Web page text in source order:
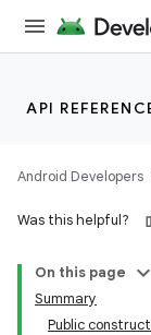
API
Android Developers
Was this helpful?
On this page
Summary
Public